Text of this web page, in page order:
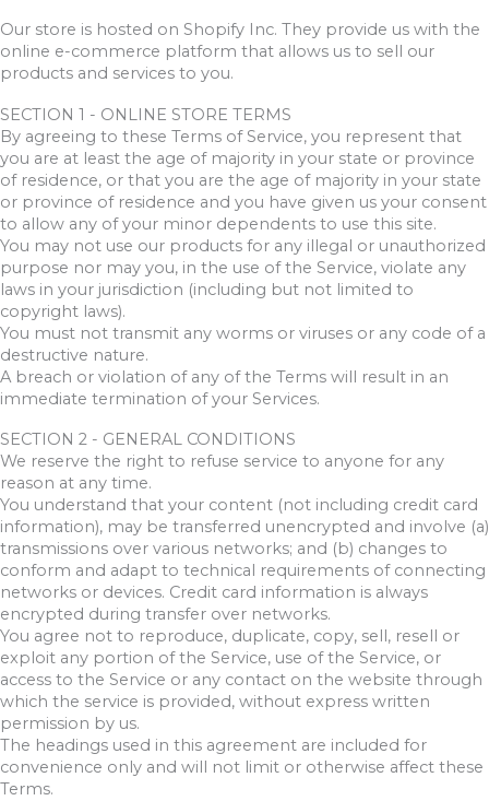
Our store is hosted on Shopify Inc. They provide us with the
online e-commerce platform that allows us to sell our
products and services to you.
SECTION 1 - ONLINE STORE TERMS
By agreeing to these Terms of Service, you represent that
you are at least the age of majority in your state or province
of residence, or that you are the age of majority in your state
or province of residence and you have given us your consent
to allow any of your minor dependents to use this site.
You may not use our products for any illegal or unauthorized
purpose nor may you, in the use of the Service, violate any
laws in your jurisdiction (including but not limited to
copyright laws).
You must not transmit any worms or viruses or any code of a
destructive nature.
A breach or violation of any of the Terms will result in an
immediate termination of your Services.
SECTION 2 - GENERAL CONDITIONS
We reserve the right to refuse service to anyone for any
reason at any time.
You understand that your content (not including credit card
information), may be transferred unencrypted and involve (a)
transmissions over various networks; and (b) changes to
conform and adapt to technical requirements of connecting
networks or devices. Credit card information is always
encrypted during transfer over networks.
You agree not to reproduce, duplicate, copy, sell, resell or
exploit any portion of the Service, use of the Service, or
access to the Service or any contact on the website through
which the service is provided, without express written
permission by us.
The headings used in this agreement are included for
convenience only and will not limit or otherwise affect these
Terms.